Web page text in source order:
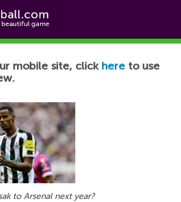
mobile site, click here to use
to Arsenal next year?